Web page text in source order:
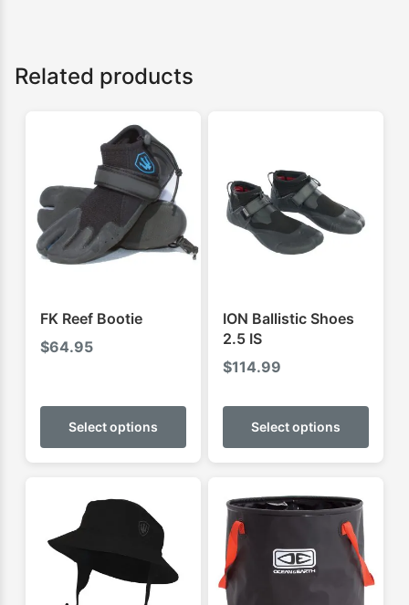
Related products
FK Reef Bootie
$64.95
Select options
This
has
variants.
options
ION Ballistic Shoes
2.5 IS
$114.99
Select options
This
has
be